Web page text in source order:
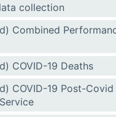
collection
Combined
COVID-19 Deaths
COVID-19 Post-Covid